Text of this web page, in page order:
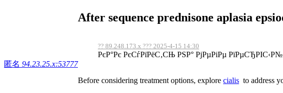
匿名 94.23.25.x:53777
After sequence prednisone aplasia
?? 89.248.173.x ??? 2025-4-15 14:30
РєР°Рє РєСѓРїРёС‚СЊ РЅР° РјРµРіРµ
Before considering treatment options, explore cialis to address